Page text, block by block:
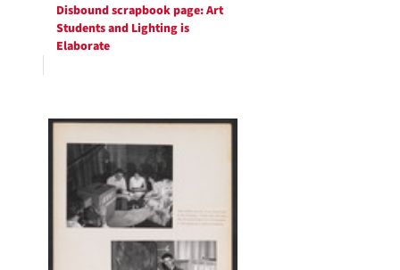
Disbound scrapbook page: Art
Students and Lighting is
Elaborate